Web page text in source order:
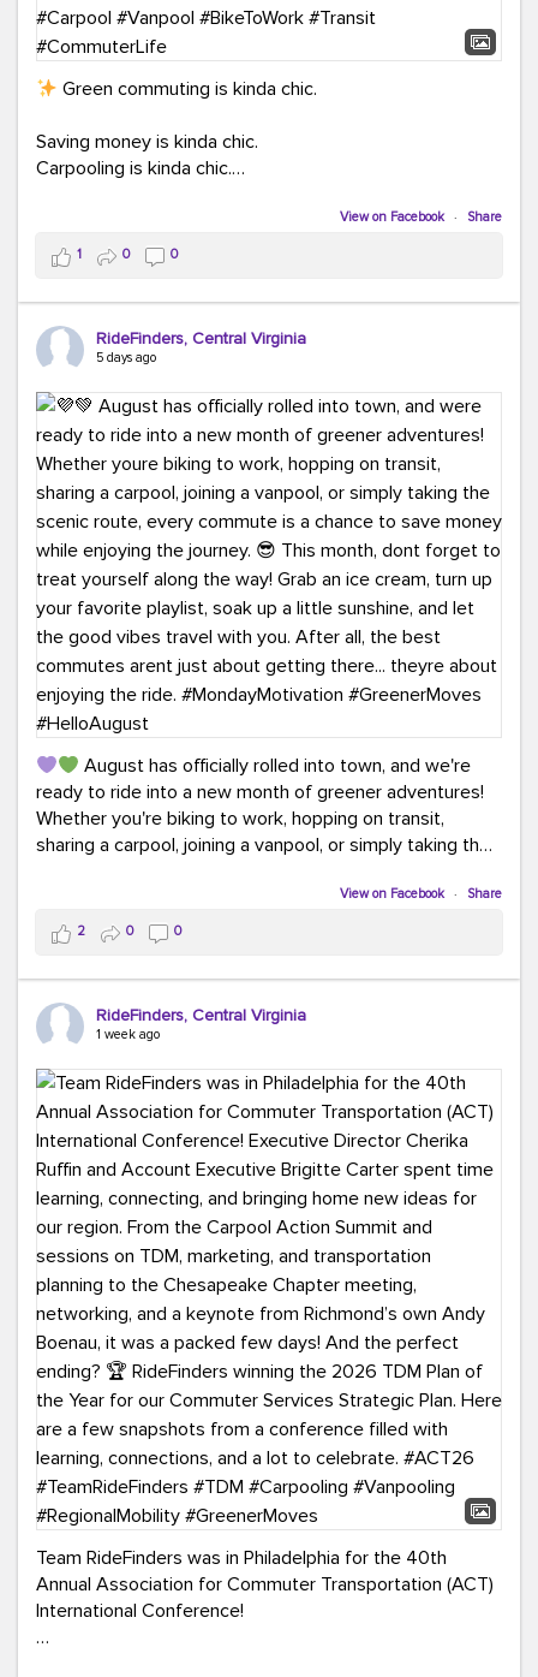
Green commuting is kinda chic.
Saving money is kinda chic.
Carpooling is kinda chic.
Taking transit is kinda chic.
Choosing a greener way to get where you're going?
That's always in style.
ridefinders.com to explore your options.#KindaChic
#GreenerCommute #Carpool #Vanpool
#BikeToWork #Transit #CommuterLife
View on Facebook · Share
1 0 0
RideFinders, Central Virginia
5 days ago
August has officially rolled into town, and we're
ready to ride into a new month of greener adventures!
Whether you're biking to work, hopping on transit,
sharing a carpool, joining a vanpool, or simply taking the
This month, don't forget to treat yourself along the
way! Grab an ice cream, turn up your favorite playlist,
soak up a little sunshine, and let the good vibes travel
with you. After all, the best commutes aren't just about
#MondayMotivation #GreenerMoves
#HelloAugust
View on Facebook · Share
2 0 0
RideFinders, Central Virginia
1 week ago
Team RideFinders was in Philadelphia for the 40th
Annual Association for Commuter Transportation (ACT)
International Conference!